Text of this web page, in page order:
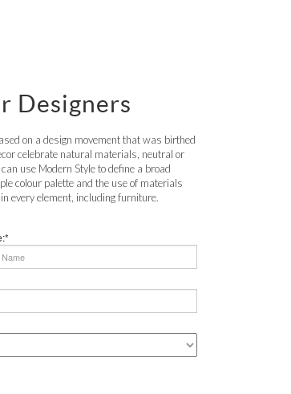
Designers
on a design movement that was birthed
celebrate natural materials, neutral or
use Modern Style to define a broad
colour palette and the use of materials
every element, including furniture.